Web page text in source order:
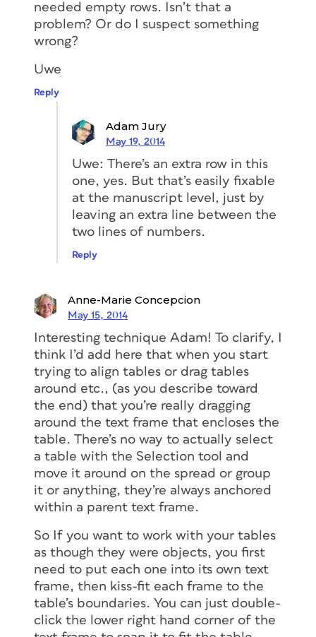
needed empty rows. Isn’t that a
problem? Or do I suspect something
wrong?
Uwe
Reply
Adam Jury
May 19, 2014
Uwe: There’s an extra row in this
one, yes. But that’s easily fixable
at the manuscript level, just by
leaving an extra line between the
two lines of numbers.
Reply
Anne-Marie Concepcion
May 15, 2014
Interesting technique Adam! To clarify, I
think I’d add here that when you start
trying to align tables or drag tables
around etc., (as you describe toward
the end) that you’re really dragging
around the text frame that encloses the
table. There’s no way to actually select
a table with the Selection tool and
move it around on the spread or group
it or anything, they’re always anchored
within a parent text frame.
So If you want to work with your tables
as though they were objects, you first
need to put each one into its own text
frame, then kiss-fit each frame to the
table’s boundaries. You can just double-
click the lower right hand corner of the